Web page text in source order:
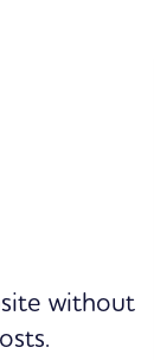
without